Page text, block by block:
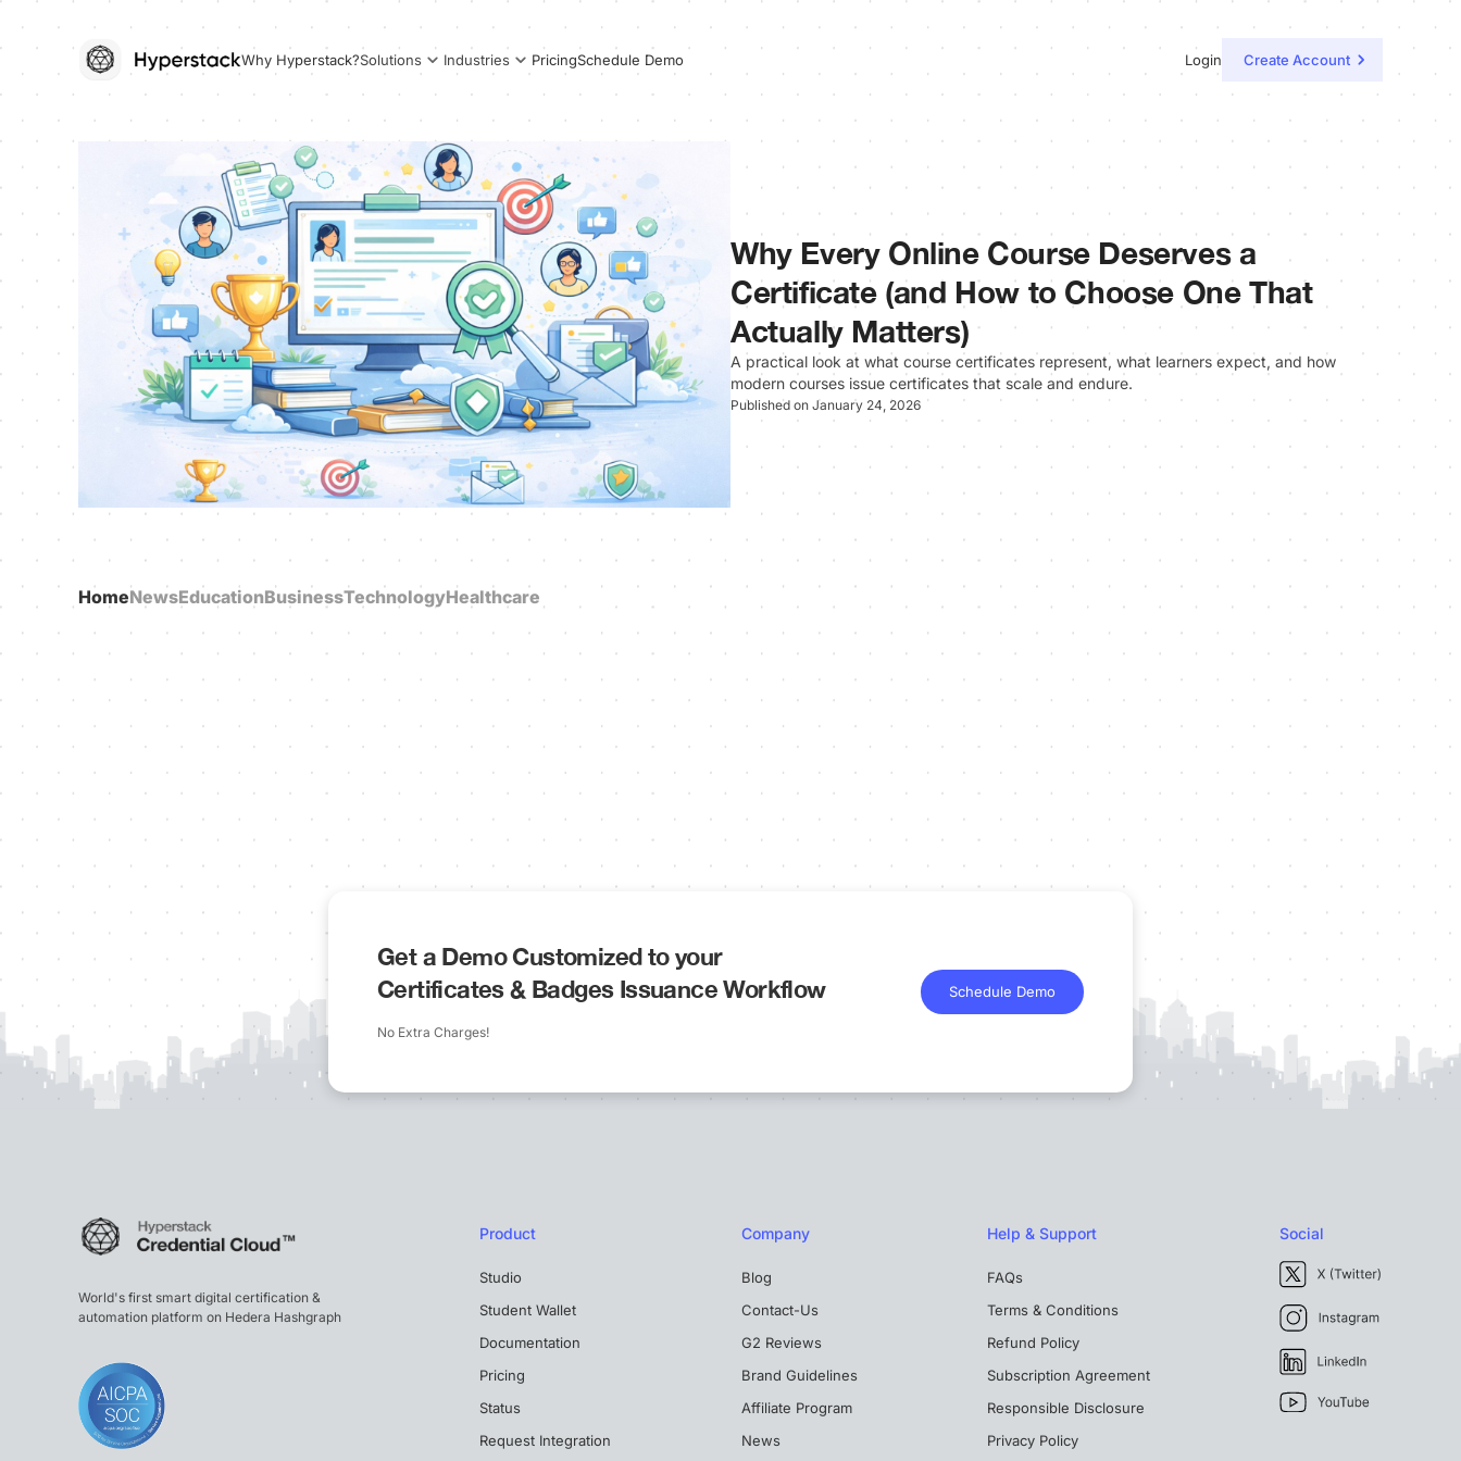
Why Hyperstack?Solutions Industries PricingSchedule Demo Login Create Account
Why Every Online Course Deserves a
Certificate (and How to Choose One That
Actually Matters)
A practical look at what course certificates represent, what learners expect, and how
modern courses issue certificates that scale and endure.
Published on January 24, 2026
HomeNewsEducationBusinessTechnologyHealthcare
Get a Demo Customized to your
Certificates & Badges Issuance Workflow
No Extra Charges!
Schedule Demo
World's first smart digital certification &
automation platform on Hedera Hashgraph
Product
Studio
Student Wallet
Documentation
Pricing
Status
Request Integration
Company
Blog
Contact-Us
G2 Reviews
Brand Guidelines
Affiliate Program
News
Help & Support
FAQs
Terms & Conditions
Refund Policy
Subscription Agreement
Responsible Disclosure
Privacy Policy
Social